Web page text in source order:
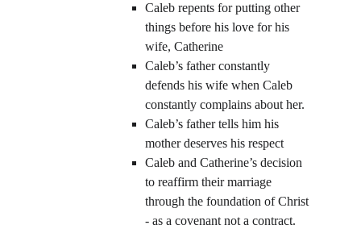
Caleb repents for putting other
things before his love for his
wife, Catherine
Caleb’s father constantly
defends his wife when Caleb
constantly complains about her.
Caleb’s father tells him his
mother deserves his respect
Caleb and Catherine’s decision
to reaffirm their marriage
through the foundation of Christ
- as a covenant not a contract.